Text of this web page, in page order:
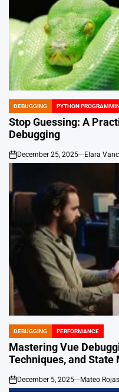
POSTED
IN
DEBUGGING PYTHON
Stop Guessing: A
Debugging
on
December 25, 2025 Elara
POSTED
IN
DEBUGGING PERFORMANCE
Mastering Vue
Techniques, and
on
December 5, 2025 Mateo Rojas